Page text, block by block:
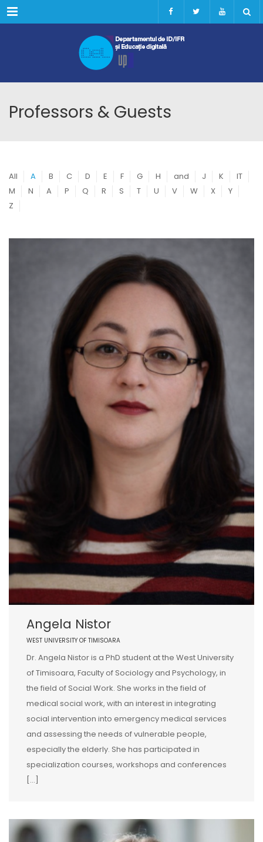
Menu
Professors & Guests
All A B C D E F G H and J K
IT
M
N A P Q R S T U V W X
Y
Z
Angela Nistor
WEST UNIVERSITY OF TIMISOARA
Dr. Angela Nistor is a PhD student at the West University
of Timisoara, Faculty of Sociology and Psychology, in
the field of Social Work. She works in the field of
medical social work, with an interest in integrating
social intervention into emergency medical services
and assessing the needs of vulnerable people,
especially the elderly. She has participated in
specialization courses, workshops and conferences
[…]